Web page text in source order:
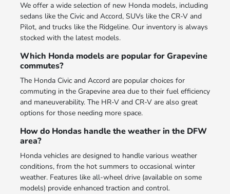
We offer a wide selection of new Honda models, including
sedans like the Civic and Accord, SUVs like the CR-V and
Pilot, and trucks like the Ridgeline. Our inventory is always
stocked with the latest models.
Which Honda models are popular for Grapevine
commutes?
The Honda Civic and Accord are popular choices for
commuting in the Grapevine area due to their fuel efficiency
and maneuverability. The HR-V and CR-V are also great
options for those needing more space.
How do Hondas handle the weather in the DFW
area?
Honda vehicles are designed to handle various weather
conditions, from the hot summers to occasional winter
weather. Features like all-wheel drive (available on some
models) provide enhanced traction and control.